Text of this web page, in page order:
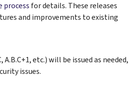
process for details. These releases
and improvements to existing
A.B.C+1, etc.) will be issued as needed,
issues.